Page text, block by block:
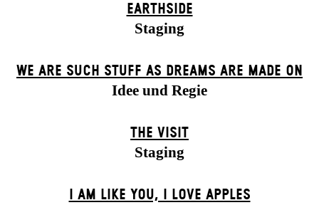
EARTHSIDE
Staging
WE ARE SUCH STUFF AS DREAMS ARE MADE ON
Idee und Regie
THE VISIT
Staging
I AM LIKE YOU, I LOVE APPLES